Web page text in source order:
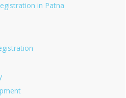
in Patna